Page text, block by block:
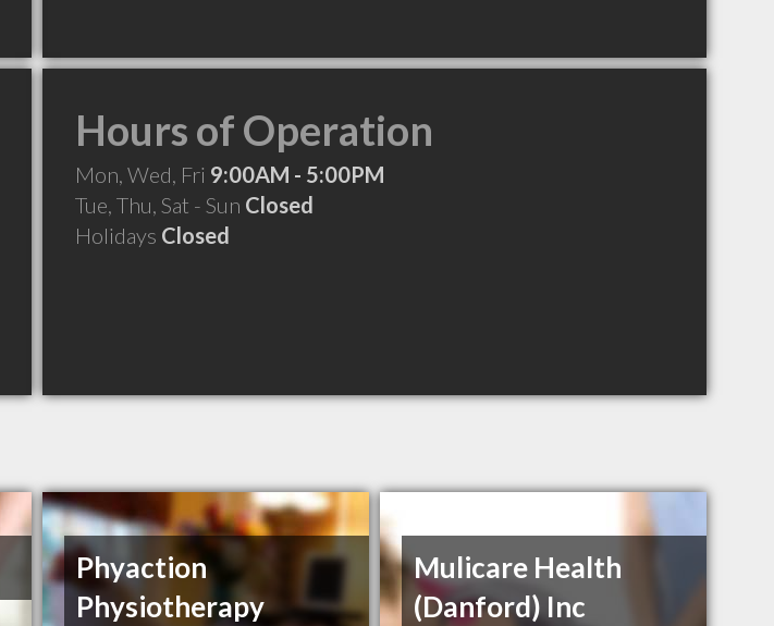
Hours of Operation
Mon, Wed, Fri 9:00AM - 5:00PM
Tue, Thu, Sat - Sun Closed
Holidays Closed
Phyaction
Physiotherapy
Mulicare Health
(Danford) Inc